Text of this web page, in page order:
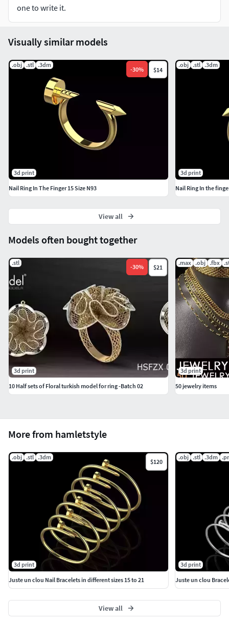
Sizes and formats you can think of, just click the Contact
I really appreciate that you have chosen my 3D models. I
look forward to further cooperation with you.
one to write it.
More from hamletstyle
.obj .stl .3dm
$120
3d print
Juste un clou Nail Bracelets in different sizes 15 to 21
.obj .stl .3dm
3d print
Juste un clou
View all
Models often bought together
.stl
-30% $21
3d print
10 Half sets of Floral turkish model for ring -Batch 02
.max .obj .fbx
3d print
50 jewelry items
Visually similar models
.obj .stl .3dm
-30% $14
3d print
Nail Ring In The Finger 15 Size N93
.obj .stl .3dm
3d print
Nail Ring In the
View all